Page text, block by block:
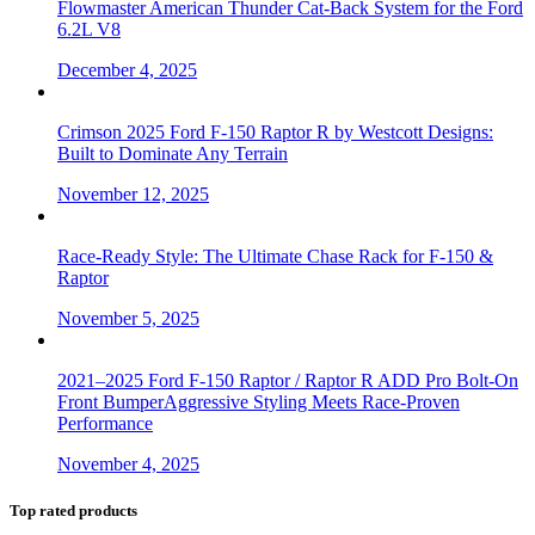
Flowmaster American Thunder Cat-Back System for the Ford
6.2L V8
December 4, 2025
Crimson 2025 Ford F-150 Raptor R by Westcott Designs:
Built to Dominate Any Terrain
November 12, 2025
Race-Ready Style: The Ultimate Chase Rack for F-150 &
Raptor
November 5, 2025
2021–2025 Ford F-150 Raptor / Raptor R ADD Pro Bolt-On
Front BumperAggressive Styling Meets Race-Proven
Performance
November 4, 2025
Top rated products